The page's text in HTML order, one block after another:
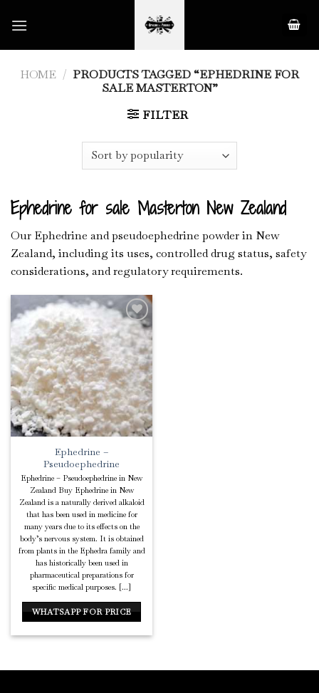
HOME / PRODUCTS TAGGED “EPHEDRINE FOR
SALE MASTERTON”
FILTER
Ephedrine for sale Masterton New Zealand
Our Ephedrine and pseudoephedrine powder in New
Zealand, including its uses, controlled drug status, safety
considerations, and regulatory requirements.
Add to
Wishlist
Ephedrine –
Pseudoephedrine
Ephedrine – Pseudoephedrine in New
Zealand Buy Ephedrine in New
Zealand is a naturally derived alkaloid
that has been used in medicine for
many years due to its effects on the
body’s nervous system. It is obtained
from plants in the Ephedra family and
has historically been used in
pharmaceutical preparations for
specific medical purposes. [...]
WHATSAPP FOR PRICE